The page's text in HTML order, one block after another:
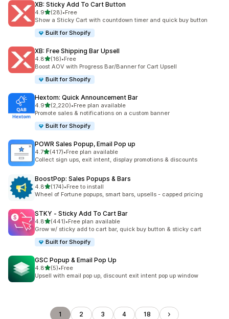
XB: Sticky Add To Cart Button
4.9out of 5 stars
(28)
28 total reviews
•Free
Show a Sticky Cart with countdown timer and quick buy button
Built for Shopify
XB: Free Shipping Bar Upsell
4.8out of 5 stars
(16)
16 total reviews
•Free
Boost AOV with Progress Bar/Banner for Cart Upsell
Built for Shopify
Hextom: Quick Announcement Bar
4.9out of 5 stars
(2,220)
2220 total reviews
•Free plan available
Promote sales & notifications on a custom banner
Built for Shopify
POWR Sales Popup, Email Pop up
4.7out of 5 stars
(417)
417 total reviews
•Free plan available
Collect sign ups, exit intent, display promotions & discounts
BoostPop: Sales Popups & Bars
4.8out of 5 stars
(174)
174 total reviews
•Free to install
Wheel of Fortune popups, smart bars, upsells - capped pricing
STKY ‑ Sticky Add To Cart Bar
4.8out of 5 stars
(441)
441 total reviews
•Free plan available
Grow w/ sticky add to cart bar, quick buy button & sticky cart
Built for Shopify
GSC Popup & Email Pop Up
4.8out of 5 stars
(5)
5 total reviews
•Free
Upsell with email pop up, discount exit intent pop up window
1 2 3 4 18